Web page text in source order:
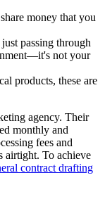
money that you
passing through
not your
products, these are
agency. Their
monthly and
fees and
airtight. To achieve
contract drafting